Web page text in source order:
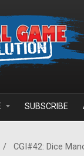
SUBSCRIBE
/
CGI#42: Dice